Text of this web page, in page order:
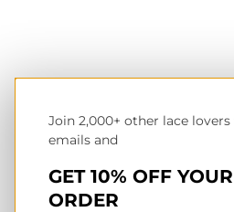
Join 2,000+ other lace
emails and
GET 10% OFF
ORDER
Contact
Blogs
NL wholesale B2B store
Terms of service
Privacy & cookies policy